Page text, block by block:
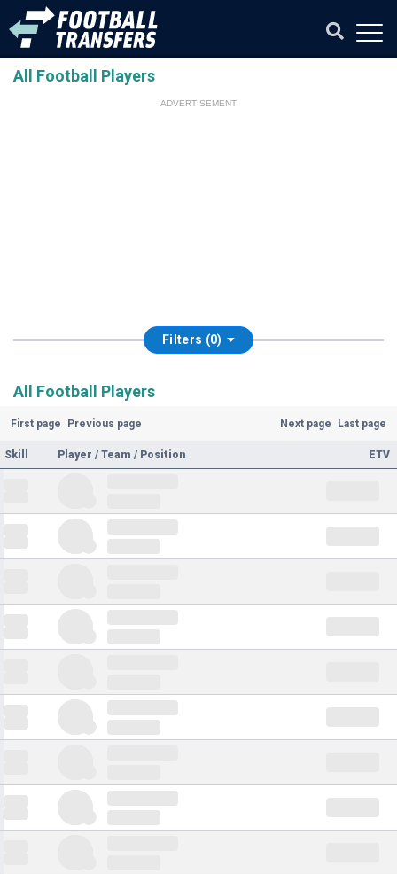
All Football Players
ADVERTISEMENT
Filters (0)
All Football Players
First page Previous page Next page Last page
Skill Player / Team / Position ETV